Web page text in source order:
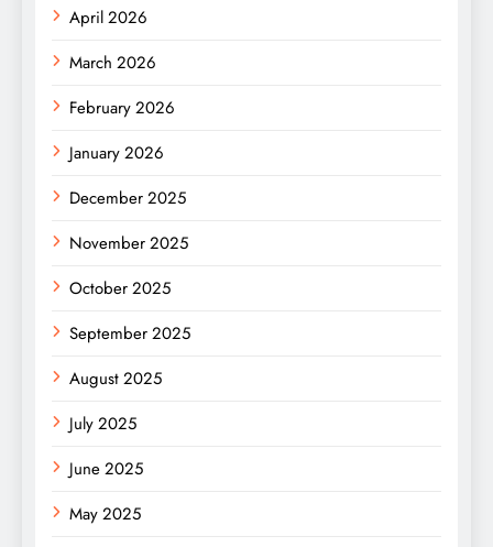
April 2026
March 2026
February 2026
January 2026
December 2025
November 2025
October 2025
September 2025
August 2025
July 2025
June 2025
May 2025